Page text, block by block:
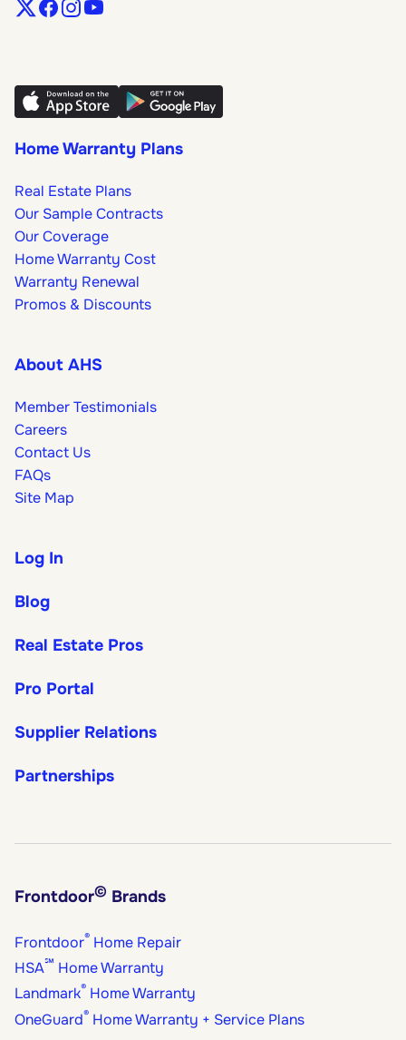
Home Warranty Plans
Real Estate Plans
Our Sample Contracts
Our Coverage
Home Warranty Cost
Warranty Renewal
Promos & Discounts
About AHS
Member Testimonials
Careers
Contact Us
FAQs
Site Map
Log In
Blog
Real Estate Pros
Pro Portal
Supplier Relations
Partnerships
Frontdoor© Brands
Frontdoor® Home Repair
HSA℠ Home Warranty
Landmark® Home Warranty
OneGuard® Home Warranty + Service Plans